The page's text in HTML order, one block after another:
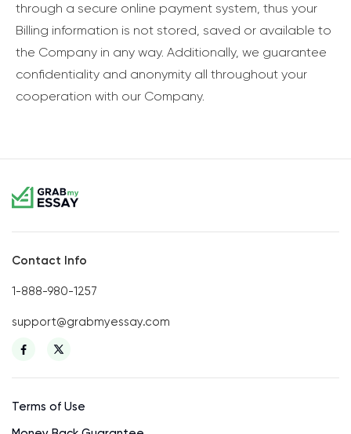
through a secure online payment system, thus your
Billing information is not stored, saved or available to
the Company in any way. Additionally, we guarantee
confidentiality and anonymity all throughout your
cooperation with our Company.
Contact Info
1-888-980-1257
support@grabmyessay.com
Terms of Use